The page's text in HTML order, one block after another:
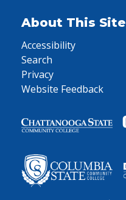
About This Site
Accessibility
Search
Privacy
Website Feedback